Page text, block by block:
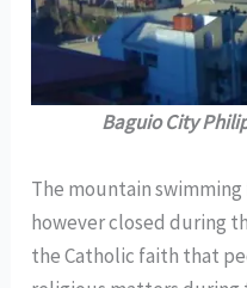
Baguio City
The mountain
however closed during
the Catholic faith that